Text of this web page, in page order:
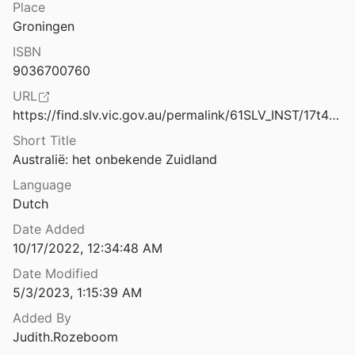
Germans in Australia
Greeks in Australia
Indians in Australia
Indonesian-Australian Relations
Internment
Italians in Australia
Japanese in Australia
Jews in Australia
Maltese in Australia
Austrian Slavs internment camps of Australia World War I
van Indonesiërs
1980
Place
Groningen
ISBN
9036700760
URL
https://find.slv.vic.gov.au/permalink/61SLV_INST/17t49l2/alma991959993607636
Short Title
Australië: het onbekende Zuidland
Language
Dutch
Date Added
10/17/2022, 12:34:48 AM
Date Modified
5/3/2023, 1:15:39 AM
Added By
Judith.Rozeboom